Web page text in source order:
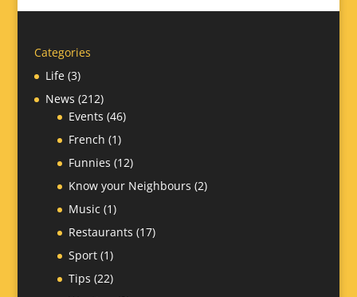
Categories
Life(3)
News (212)
Events (46)
French (1)
Funnies (12)
Know your Neighbours (2)
Music (1)
Restaurants (17)
Sport(1)
Tips (22)